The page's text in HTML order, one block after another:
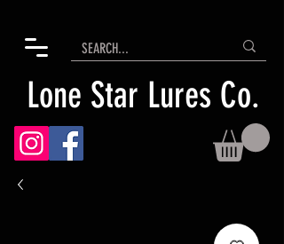
Lone Star Lures Co.